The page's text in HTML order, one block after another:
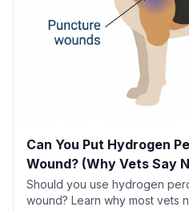
Can You Put Hydrogen
Wound? (Why Vets Say
Should you use hydrogen
wound? Learn why most vets